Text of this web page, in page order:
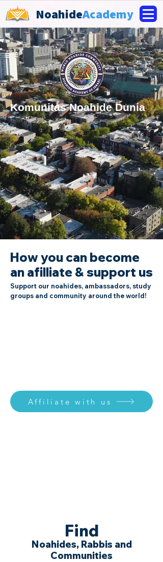
NoahideAcademy
Komunitas Noahide Dunia
How you can become
an afilliate & support us
Support our noahides, ambassadors, study
groups and community around the world!
Affiliate with us
Find
Noahides, Rabbis and
Communities